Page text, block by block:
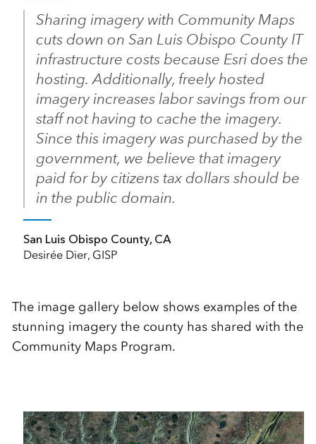
Sharing imagery with Community Maps
cuts down on San Luis Obispo County IT
infrastructure costs because Esri does the
hosting. Additionally, freely hosted
imagery increases labor savings from our
staff not having to cache the imagery.
Since this imagery was purchased by the
government, we believe that imagery
paid for by citizens tax dollars should be
in the public domain.
San Luis Obispo County, CA
Desirée Dier, GISP
The image gallery below shows examples of the
stunning imagery the county has shared with the
Community Maps Program.